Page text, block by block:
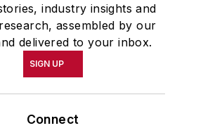
industry insights and
assembled by our
delivered to your inbox.
SIGN UP
Connect